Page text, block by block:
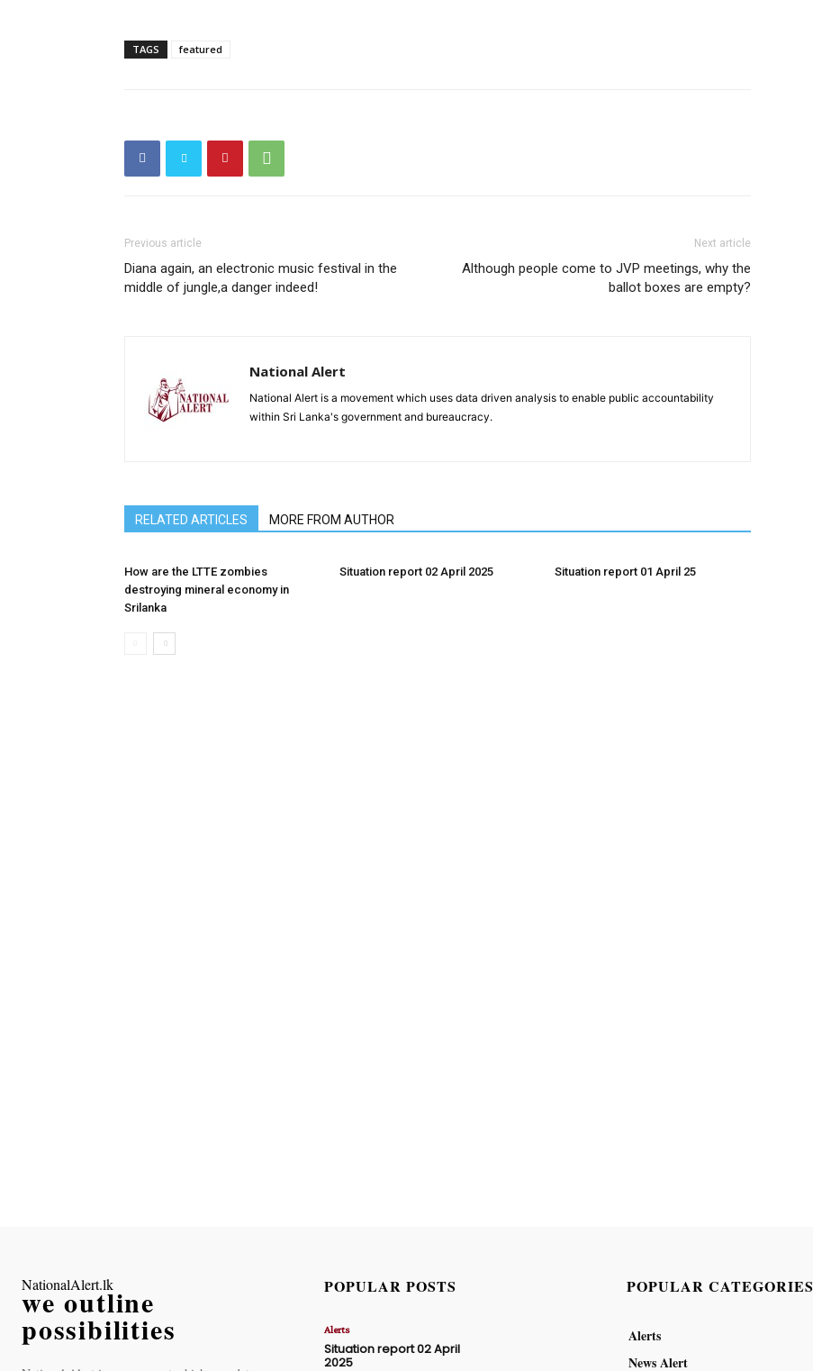
TAGS featured
Previous article
Diana again, an electronic music festival in the
middle of jungle,a danger indeed!
Next article
Although people come to JVP meetings, why the
ballot boxes are empty?
National Alert
National Alert is a movement which uses data driven analysis to enable public accountability
within Sri Lanka's government and bureaucracy.
RELATED ARTICLES MORE FROM AUTHOR
How are the LTTE zombies
destroying mineral economy in
Srilanka
Situation report 02 April 2025 Situation report 01 April 25
NationalAlert.lk
we outline
possibilities
POPULAR POSTS
Alerts
Situation report 02 April
2025
POPULAR CATEGORIES
Alerts
News Alert